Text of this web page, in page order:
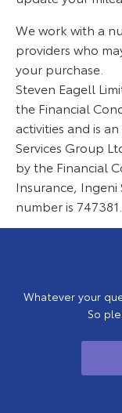
We work with a
providers who
your purchase.
Steven Eagell
the Financial
activities and is
Services Group
by the Financial
Insurance, Ingeni
number is 747381.
Whatever your
So